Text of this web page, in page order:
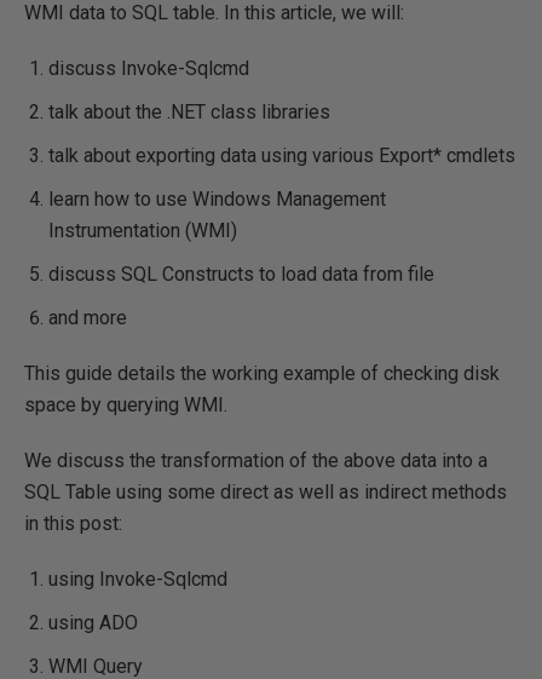
WMI data to SQL table. In this article, we will:
discuss Invoke-Sqlcmd
talk about the .NET class libraries
talk about exporting data using various Export* cmdlets
learn how to use Windows Management
Instrumentation (WMI)
discuss SQL Constructs to load data from file
and more
This guide details the working example of checking disk
space by querying WMI.
We discuss the transformation of the above data into a
SQL Table using some direct as well as indirect methods
in this post:
using Invoke-Sqlcmd
using ADO
WMI Query